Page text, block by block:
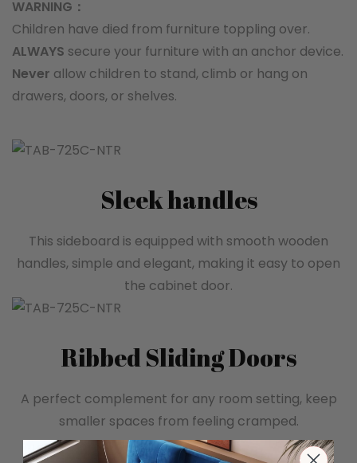
WARNING：
Children have died from furniture toppling over.
ALWAYS secure your furniture with an anchor device.
Never allow children to stand, climb or hang on
drawers, doors, or shelves.
Sleek handles
This sideboard is equipped with smooth wooden
handles, simple and elegant, making it easy to open
the cabinet door.
Ribbed Sliding Doors
A perfect complement for any room setting, keep
smaller spaces from feeling cramped.